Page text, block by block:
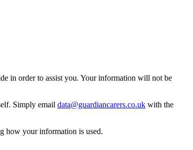
in order to assist you. Your information will not be
Simply email data@guardiancarers.co.uk with the
how your information is used.